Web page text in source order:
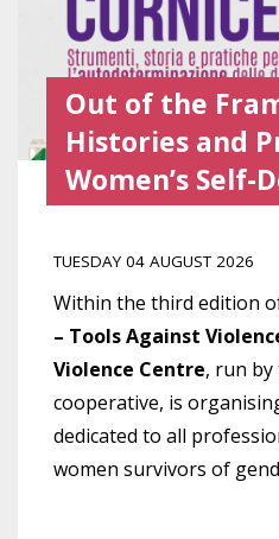
Out of the
Histories and
Women’s
TUESDAY 04 AUGUST 2026
Within the third edition
– Tools Against
Violence Centre, run by
cooperative, is
dedicated to all
women survivors of